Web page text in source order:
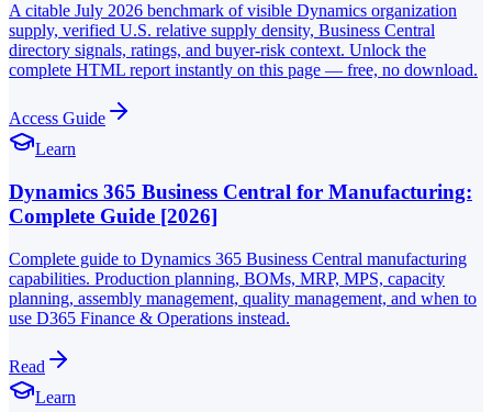
A citable July 2026 benchmark of visible Dynamics organization
supply, verified U.S. relative supply density, Business Central
directory signals, ratings, and buyer-risk context. Unlock the
complete HTML report instantly on this page — free, no download.
Access Guide
Learn
Dynamics 365 Business Central for Manufacturing:
Complete Guide [2026]
Complete guide to Dynamics 365 Business Central manufacturing
capabilities. Production planning, BOMs, MRP, MPS, capacity
planning, assembly management, quality management, and when to
use D365 Finance & Operations instead.
Read
Learn